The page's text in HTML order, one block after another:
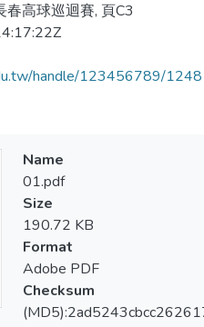
春高球巡迴賽, 頁C3
handle/123456789/
Name
01.pdf
Size
190.72 KB
Format
Adobe PDF
Checksum